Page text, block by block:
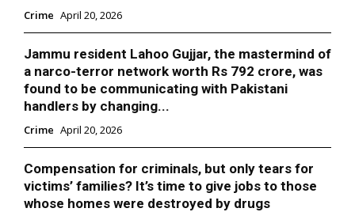
Crime April 20, 2026
Jammu resident Lahoo Gujjar, the mastermind of
a narco-terror network worth Rs 792 crore, was
found to be communicating with Pakistani
handlers by changing...
Crime April 20, 2026
Compensation for criminals, but only tears for
victims’ families? It’s time to give jobs to those
whose homes were destroyed by drugs